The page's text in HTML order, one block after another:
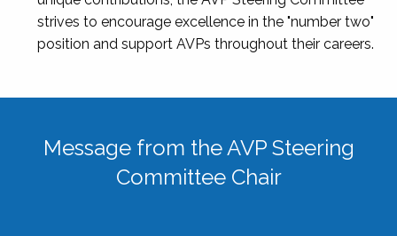
strives to encourage excellence in the "number two"
position and support AVPs throughout their careers.
Message from the AVP Steering
Committee Chair